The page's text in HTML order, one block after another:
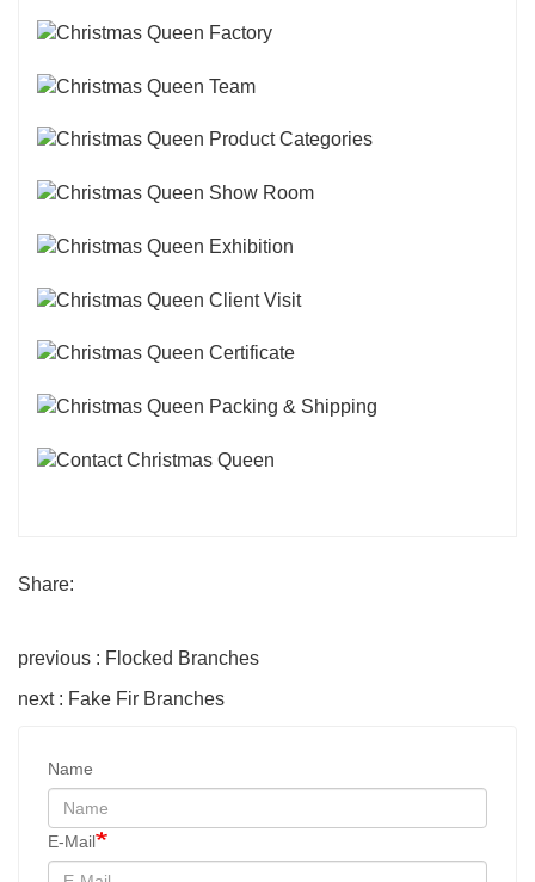
Share:
previous : Flocked Branches
next : Fake Fir Branches
Name
E-Mail